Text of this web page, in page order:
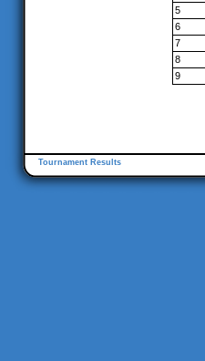
5
6
7
8
9
Tournament Results